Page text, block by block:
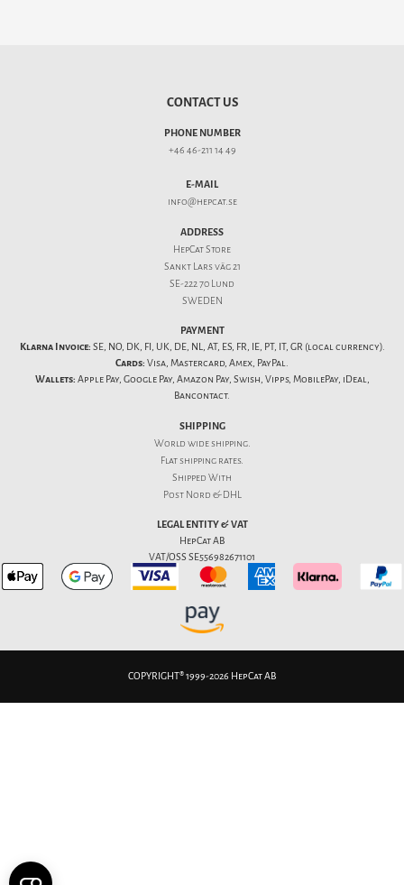
CONTACT US
PHONE NUMBER
+46 46-211 14 49
E-MAIL
info@hepcat.se
ADDRESS
HepCat Store
Sankt Lars väg 21
SE-222 70 Lund
SWEDEN
PAYMENT
Klarna Invoice: SE, NO, DK, FI, UK, DE, NL, AT, ES, FR, IE, PT, IT, GR (local currency).
Cards: Visa, Mastercard, Amex, PayPal.
Wallets: Apple Pay, Google Pay, Amazon Pay, Swish, Vipps, MobilePay, iDeal,
Bancontact.
SHIPPING
World wide shipping.
Flatshipping rates.
Shipped With
Post Nord & DHL
LEGAL ENTITY & VAT
HepCat AB
VAT/OSS SE556982671101
COPYRIGHT® 1999-2026 HepCat AB